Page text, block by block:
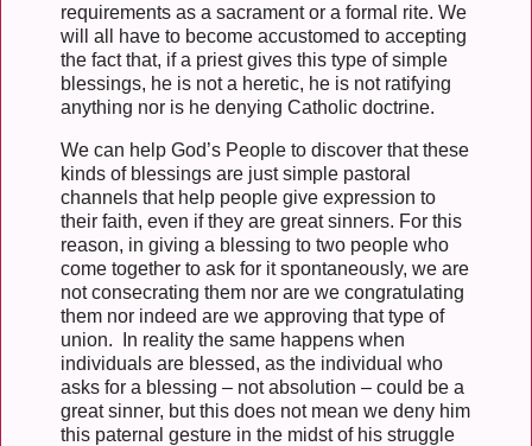
requirements as a sacrament or a formal rite. We
will all have to become accustomed to accepting
the fact that, if a priest gives this type of simple
blessings, he is not a heretic, he is not ratifying
anything nor is he denying Catholic doctrine.
We can help God’s People to discover that these
kinds of blessings are just simple pastoral
channels that help people give expression to
their faith, even if they are great sinners. For this
reason, in giving a blessing to two people who
come together to ask for it spontaneously, we are
not consecrating them nor are we congratulating
them nor indeed are we approving that type of
union. In reality the same happens when
individuals are blessed, as the individual who
asks for a blessing – not absolution – could be a
great sinner, but this does not mean we deny him
this paternal gesture in the midst of his struggle